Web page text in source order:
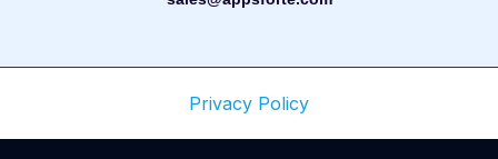
Privacy Policy